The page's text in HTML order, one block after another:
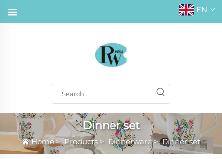
EN
Dinner set
Home>Products > Dinnerware>Dinner set